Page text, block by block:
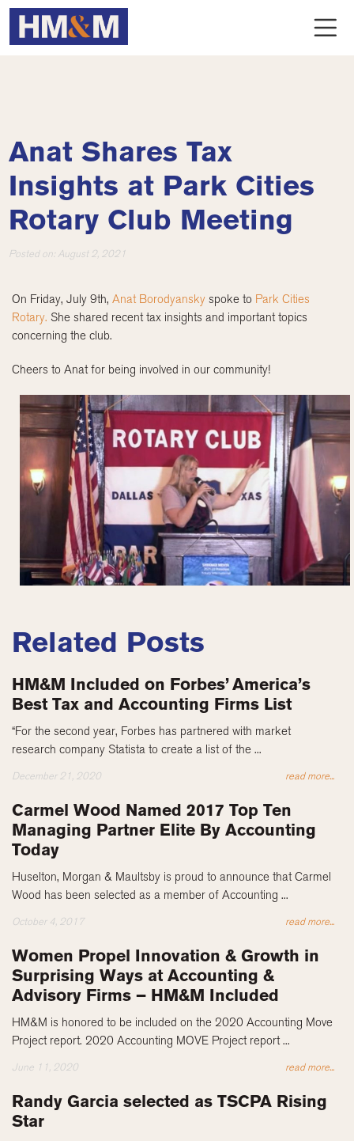
Anat Shares Tax
Insights at Park Cities
Rotary Club Meeting
Posted on: August 2, 2021
On Friday, July 9th,Anat Borodyansky spoke to Park Cities
Rotary. She shared recent tax insights and important topics
concerning the club.
Cheers to Anat for being involved in our community!
Related Posts
HM&M Included on Forbes’ America’s
Best Tax and Accounting Firms List
“For the second year, Forbes has partnered with market
research company Statista to create a list of the ...
December 21, 2020 read more...
Carmel Wood Named 2017 Top Ten
Managing Partner Elite By Accounting
Today
Huselton, Morgan & Maultsby is proud to announce that Carmel
Wood has been selected as a member of Accounting ...
October 4, 2017 read more...
Women Propel Innovation & Growth in
Surprising Ways at Accounting &
Advisory Firms – HM&M Included
HM&M is honored to be included on the 2020 Accounting Move
Project report. 2020 Accounting MOVE Project report ...
June 11, 2020 read more...
Randy Garcia selected as TSCPA Rising
Star